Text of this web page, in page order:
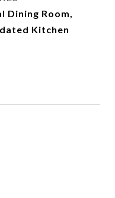
Dining Room,
Kitchen